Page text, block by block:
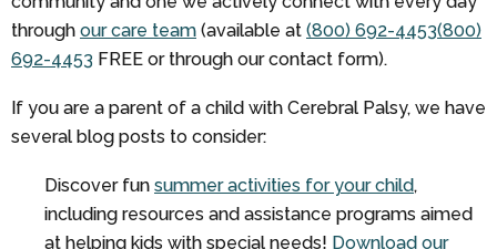
through our care team (available at (800) 692-4453(800)
692-4453 FREE or through our contact form).
If you are a parent of a child with Cerebral Palsy, we have
several blog posts to consider:
Discover fun summer activities for your child,
including resources and assistance programs aimed
at helping kids with special needs! Download our